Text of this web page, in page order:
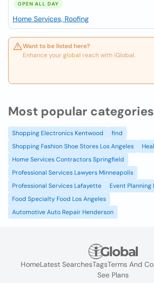
OPEN ALL DAY
Home Services, Roofing
Want to be listed here?
Enhance your global reach with iGlobal.
Most popular categories
Shopping Electronics Kentwood
find
Shopping Fashion Shoe Stores Los Angeles
Home Services Contractors Springfield
Professional Services Lawyers Minneapolis
Professional Services Lafayette
Event Planning
Food Specialty Food Los Angeles
Automotive Auto Repair Henderson
HomeLatest SearchesTagsTerms And
See Plans